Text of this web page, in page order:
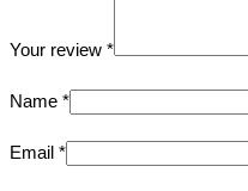
Your review *
Name *
Email *